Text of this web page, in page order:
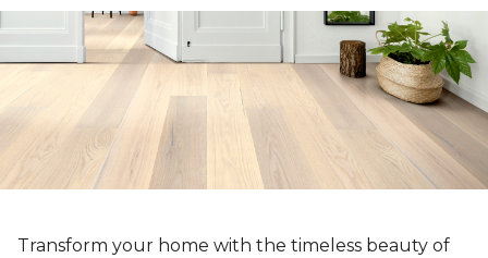
Transform your home with the timeless beauty of